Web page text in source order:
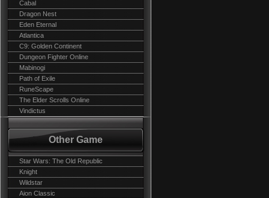
Cabal
Dragon Nest
Eden Eternal
Atlantica
C9: Golden Continent
Dungeon Fighter Online
Mabinogi
Path of Exile
RuneScape
The Elder Scrolls Online
Vindictus
Other Game
Star Wars: The Old Republic
Knight
Wildstar
Aion Classic